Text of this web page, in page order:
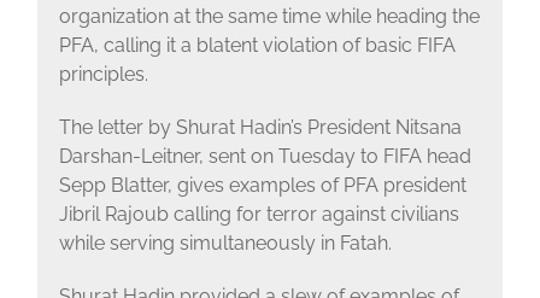
organization at the same time while heading the
PFA, calling it a blatent violation of basic FIFA
principles.
The letter by Shurat Hadin’s President Nitsana
Darshan-Leitner, sent on Tuesday to FIFA head
Sepp Blatter, gives examples of PFA president
Jibril Rajoub calling for terror against civilians
while serving simultaneously in Fatah.